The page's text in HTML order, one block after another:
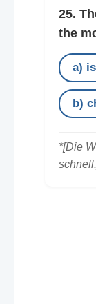
25.
the
a)
b)
*[Die